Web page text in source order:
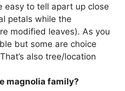
easy to tell apart up close
petals while the
modified leaves). As you
but some are choice
also tree/location
magnolia family?